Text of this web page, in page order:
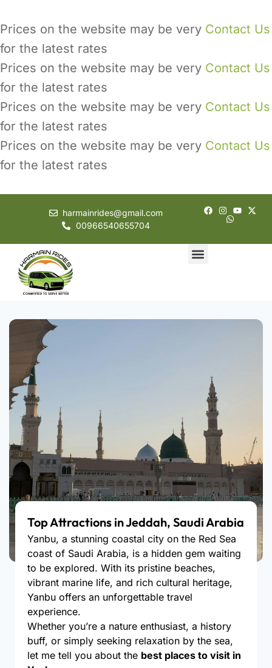
Prices on the website may be very Contact Us
for the latest rates
Prices on the website may be very Contact Us
for the latest rates
Prices on the website may be very Contact Us
for the latest rates
Prices on the website may be very Contact Us
for the latest rates
harmainrides@gmail.com
00966540655704
Top Attractions in Jeddah, Saudi Arabia
Yanbu, a stunning coastal city on the Red Sea
coast of Saudi Arabia, is a hidden gem waiting
to be explored. With its pristine beaches,
vibrant marine life, and rich cultural heritage,
Yanbu offers an unforgettable travel
experience.
Whether you’re a nature enthusiast, a history
buff, or simply seeking relaxation by the sea,
let me tell you about the best places to visit in